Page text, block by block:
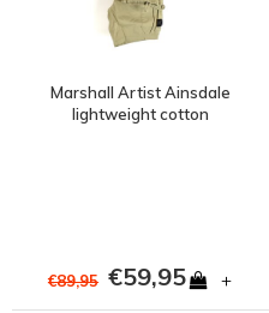
Marshall Artist Ainsdale
lightweight cotton
€89,95 €59,95 +